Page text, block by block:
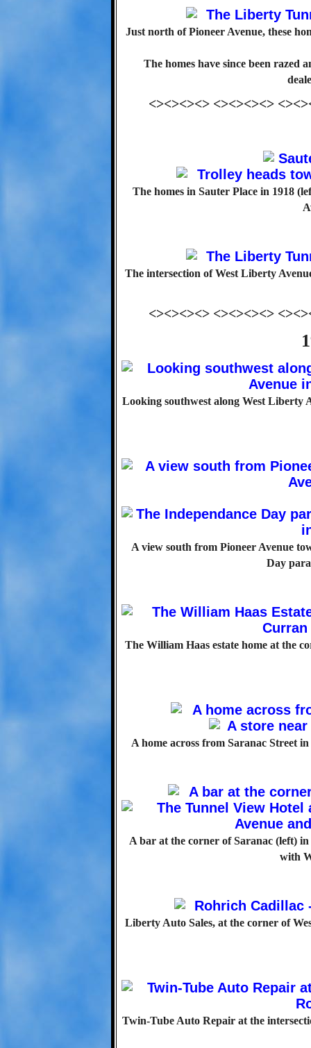
Just north of Pioneer Avenue, these
The homes have since been razed
<><><><> <><><><>
The homes in Sauter Place in 1918
The intersection of West Liberty
<><><><> <><><><>
Looking southwest along West Liberty
A view south from Pioneer Avenue
Day
The William Haas estate home at the
A home across from Saranac Street
A bar at the corner of Saranac (left)
with
Liberty Auto Sales, at the corner of
Twin-Tube Auto Repair at the